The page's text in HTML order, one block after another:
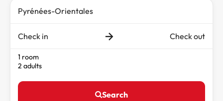
Check in Check out
1 room
2 adults
Search